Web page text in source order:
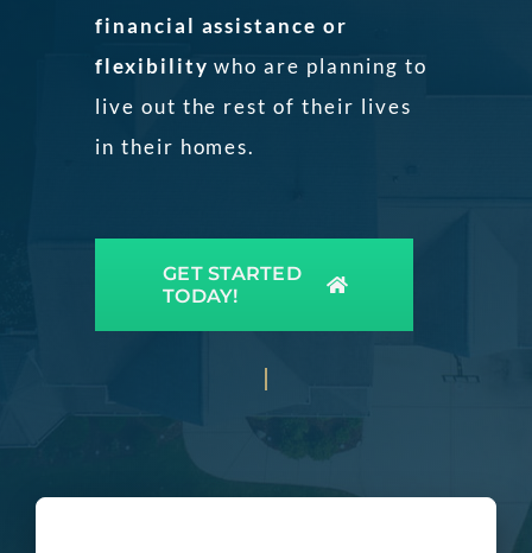
financial assistance or
flexibility who are planning to
live out the rest of their lives
in their homes.
GET STARTED
TODAY!